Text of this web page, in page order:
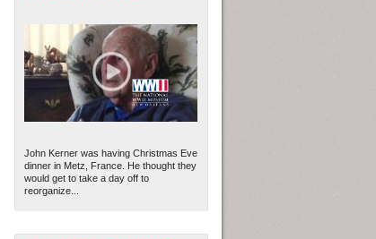
John Kerner was having Christmas Eve
dinner in Metz, France. He thought they
would get to take a day off to
reorganize...